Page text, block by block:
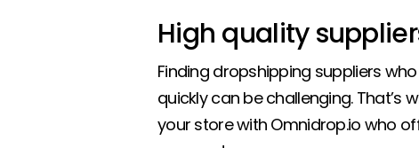
High quality
Finding dropshipping suppliers
quickly can be challenging. That’s
your store with Omnidrop.io who